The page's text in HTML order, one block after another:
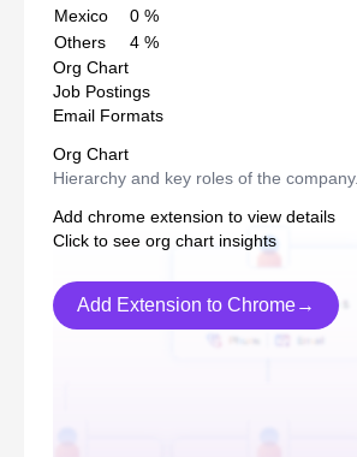
Mexico
0 %
Others
4 %
Org Chart
Job Postings
Email Formats
Org Chart
Hierarchy and key roles of the company.
Add chrome extension to view details
Click to see org chart insights
Add Extension to Chrome→